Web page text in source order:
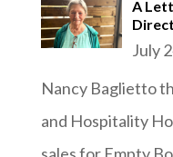
A
July
Nancy Baglietto
and Hospitality